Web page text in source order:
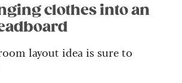
clothes into an
layout idea is sure to